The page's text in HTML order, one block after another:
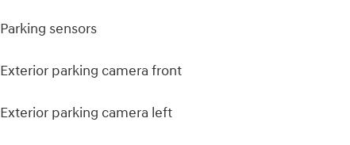
Parking sensors
Exterior parking camera front
Exterior parking camera left